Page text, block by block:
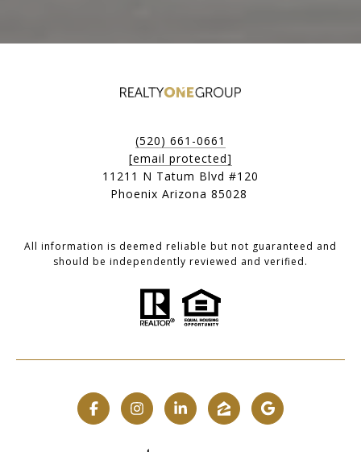
(520) 661-0661
[email protected]
11211 N Tatum Blvd #120
Phoenix Arizona 85028
All information is deemed reliable but not guaranteed and
should be independently reviewed and verified.